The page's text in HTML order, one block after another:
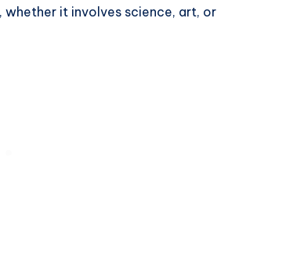
whether it involves science, art, or